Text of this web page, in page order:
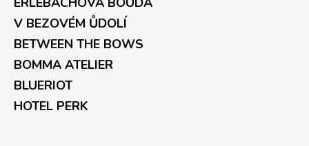
V BEZOVÉM ŮDOLÍ
BETWEEN THE BOWS
BOMMA ATELIER
BLUERIOT
HOTEL PERK